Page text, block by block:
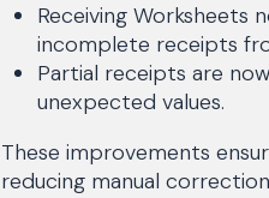
Receiving Worksheets
incomplete receipts
Partial receipts are
unexpected values.
These improvements
reducing manual